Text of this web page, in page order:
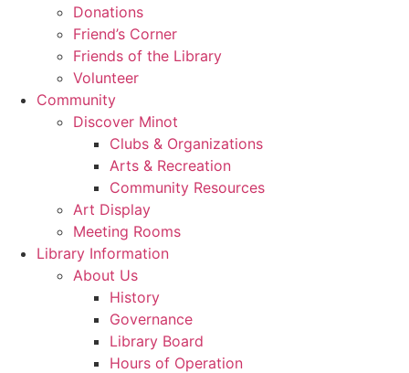
Donations
Friend’s Corner
Friends of the Library
Volunteer
Community
Discover Minot
Clubs & Organizations
Arts & Recreation
Community Resources
Art Display
Meeting Rooms
Library Information
About Us
History
Governance
Library Board
Hours of Operation